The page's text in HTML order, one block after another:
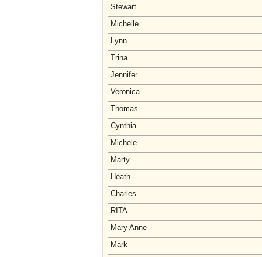
Stewart
Michelle
Lynn
Trina
Jennifer
Veronica
Thomas
Cynthia
Michele
Marty
Heath
Charles
RITA
Mary Anne
Mark